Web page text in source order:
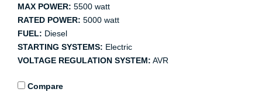
MAX POWER: 5500 watt
RATED POWER: 5000 watt
FUEL: Diesel
STARTING SYSTEMS: Electric
VOLTAGE REGULATION SYSTEM: AVR
Compare